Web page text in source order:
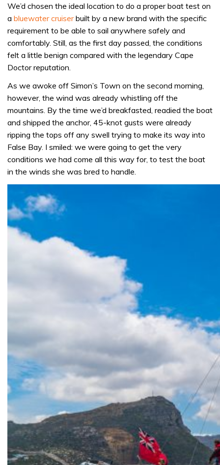
We’d chosen the ideal location to do a proper boat test on
a bluewater cruiserbuilt by a new brand with the specific
requirement to be able to sail anywhere safely and
comfortably. Still, as the first day passed, the conditions
felt a little benign compared with the legendary Cape
Doctor reputation.
As we awoke off Simon’s Town on the second morning,
however, the wind was already whistling off the
mountains. By the time we’d breakfasted, readied the boat
and shipped the anchor, 45-knot gusts were already
ripping the tops off any swell trying to make its way into
False Bay. I smiled: we were going to get the very
conditions we had come all this way for, to test the boat
in the winds she was bred to handle.